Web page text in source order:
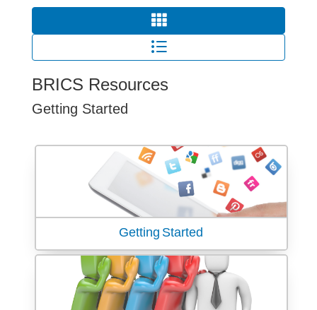
BRICS Resources
Getting Started
Getting Started